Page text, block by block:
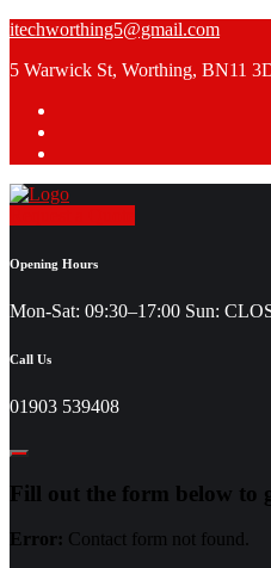
Skip
content
itechworthing5@gmail.com
5 Warwick St, Worthing, BN11
Opening Hours
Mon-Sat: 09:30–17:00 Sun:
Call Us
01903 539408
Fill out the form below to
Error: Contact form not found.